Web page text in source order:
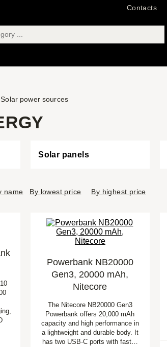
Contacts
Solar power sources
Solar panels
name By lowest price By highest price
Powerbank NB20000
Gen3, 20000 mAh,
Nitecore
The Nitecore NB20000 Gen3
Powerbank offers 20,000 mAh
capacity and high performance in
a lightweight and durable body. It
has two USB-C ports with fast…